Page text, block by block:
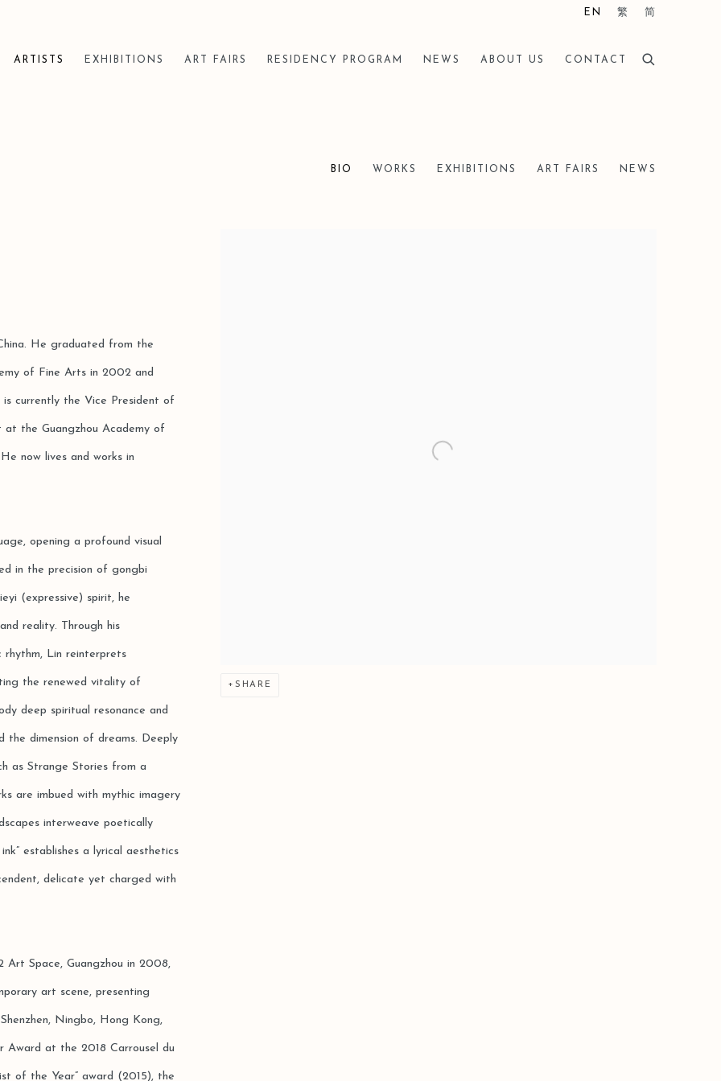
ARTISTS EXHIBITIONS ART FAIRS RESIDENCY PROGRAM NEWS ABOUT US CONTACT
EN 繁 简
BIO WORKS EXHIBITIONS ART FAIRS NEWS
SHARE
He graduated from the
of Fine Arts in 2002 and
currently the Vice President of
the Guangzhou Academy of
now lives and works in
opening a profound visual
in the precision of gongbi
(expressive) spirit, he
reality. Through his
rhythm, Lin reinterprets
the renewed vitality of
deep spiritual resonance and
the dimension of dreams. Deeply
as Strange Stories from a
are imbued with mythic imagery
interweave poetically
establishes a lyrical aesthetics
delicate yet charged with
Art Space, Guangzhou in 2008,
art scene, presenting
Ningbo, Hong Kong,
Award at the 2018 Carrousel du
of the Year” award (2015), the